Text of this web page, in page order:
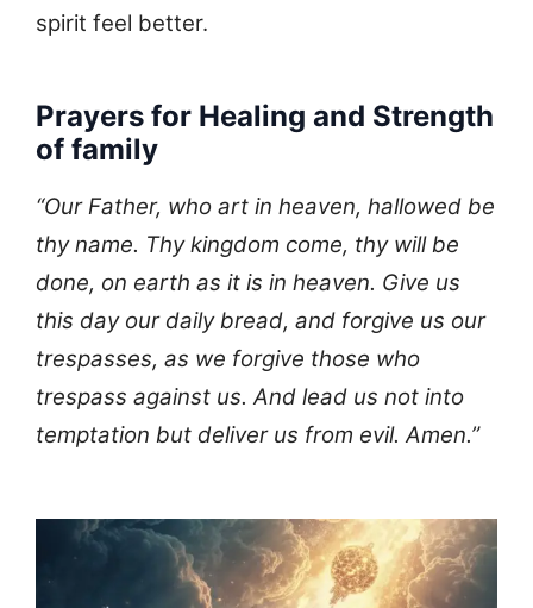
spirit feel better.
Prayers for Healing and Strength
of family
“Our Father, who art in heaven, hallowed be
thy name. Thy kingdom come, thy will be
done, on earth as it is in heaven. Give us
this day our daily bread, and forgive us our
trespasses, as we forgive those who
trespass against us. And lead us not into
temptation but deliver us from evil. Amen.”